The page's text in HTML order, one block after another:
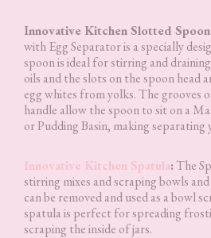
Innovative Kitchen Slotted
with Egg Separator is a specially
spoon is ideal for stirring and
oils and the slots on the spoon head
egg whites from yolks. The grooves
handle allow the spoon to sit on a
or Pudding Basin, making separating
Innovative Kitchen Spatula:The
stirring mixes and scraping bowls
can be removed and used as a bowl
spatula is perfect for spreading
scraping the inside of jars.